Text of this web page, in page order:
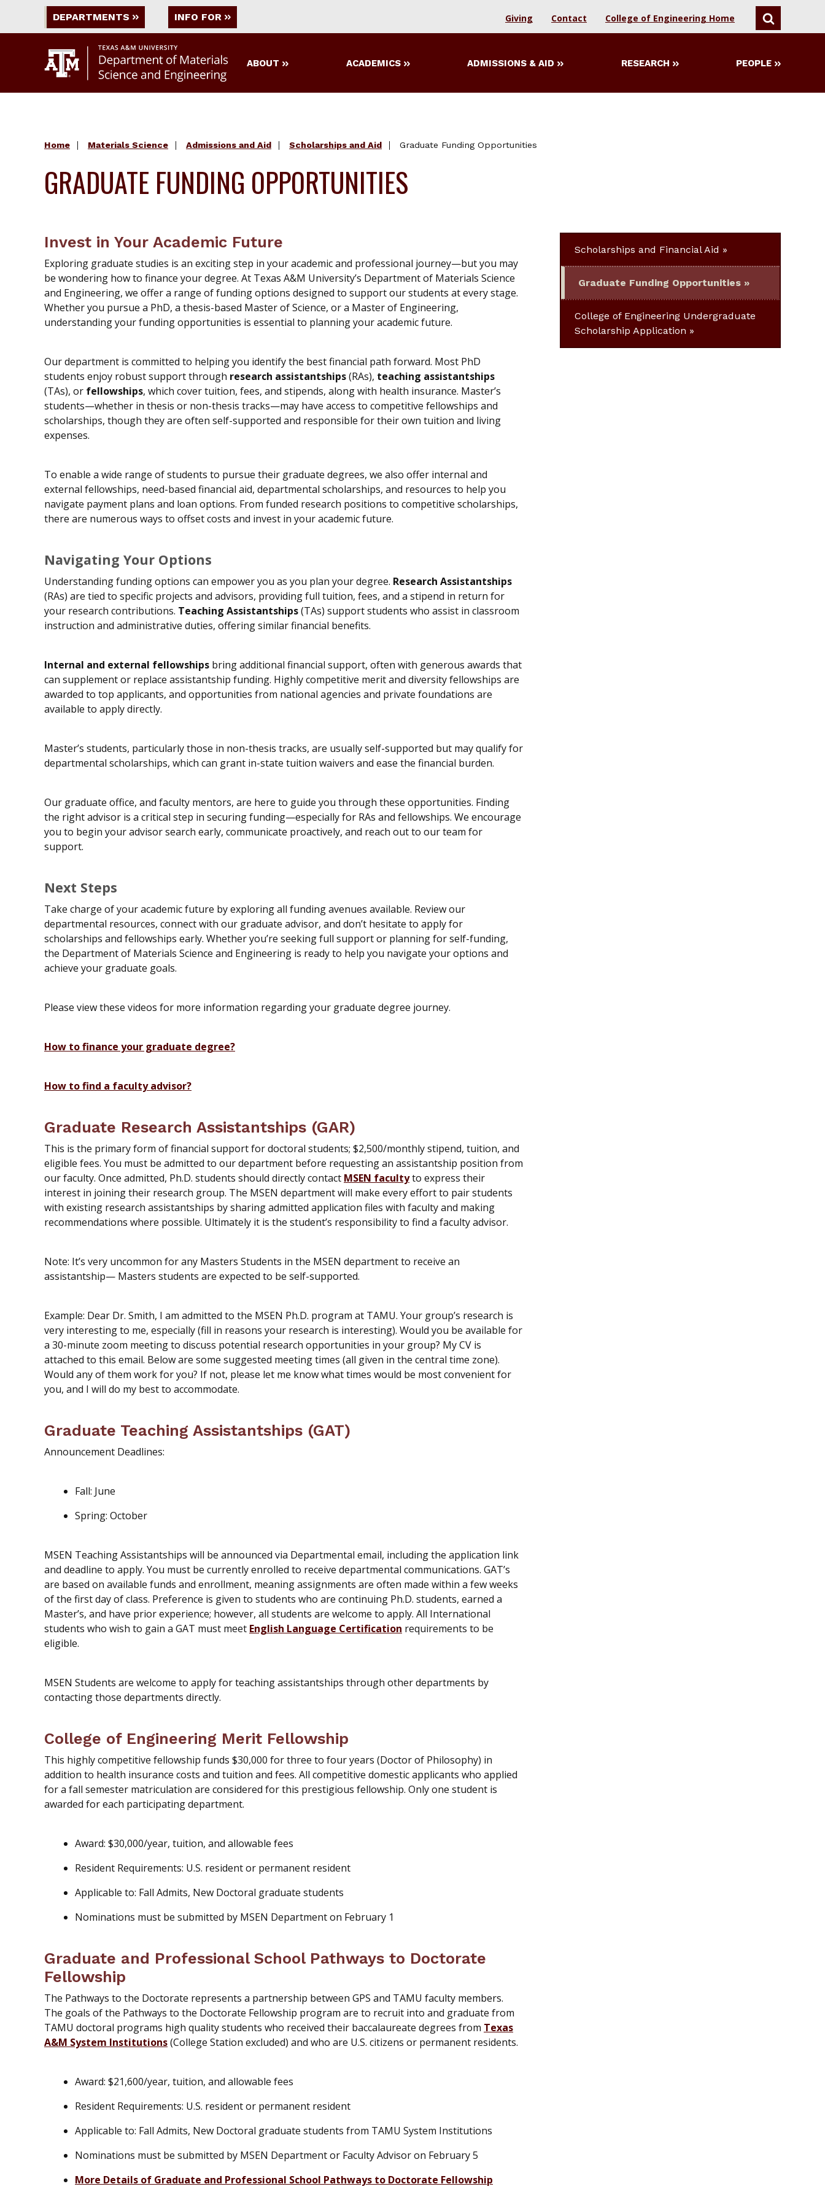
DEPARTMENTS INFO FOR Giving Contact College of Engineering Home SEARCH
ABOUT ACADEMICS ADMISSIONS & AID RESEARCH PEOPLE
Home Materials Science Admissions and Aid Scholarships and Aid Graduate Funding Opportunities
GRADUATE FUNDING OPPORTUNITIES
Invest in Your Academic Future
Exploring graduate studies is an exciting step in your academic and professional journey—but you may
be wondering how to finance your degree. At Texas A&M University’s Department of Materials Science
and Engineering, we offer a range of funding options designed to support our students at every stage.
Whether you pursue a PhD, a thesis-based Master of Science, or a Master of Engineering,
understanding your funding opportunities is essential to planning your academic future.
Our department is committed to helping you identify the best financial path forward. Most PhD
students enjoy robust support through research assistantships(RAs), teaching assistantships
(TAs), or fellowships, which cover tuition, fees, and stipends, along with health insurance. Master’s
students—whether in thesis or non-thesis tracks—may have access to competitive fellowships and
scholarships, though they are often self-supported and responsible for their own tuition and living
expenses.
To enable a wide range of students to pursue their graduate degrees, we also offer internal and
external fellowships, need-based financial aid, departmental scholarships, and resources to help you
navigate payment plans and loan options. From funded research positions to competitive scholarships,
there are numerous ways to offset costs and invest in your academic future.
Navigating Your Options
Understanding funding options can empower you as you plan your degree. Research Assistantships
(RAs) are tied to specific projects and advisors, providing full tuition, fees, and a stipend in return for
your research contributions. Teaching Assistantships(TAs) support students who assist in classroom
instruction and administrative duties, offering similar financial benefits.
Internal and external fellowships bring additional financial support, often with generous awards that
can supplement or replace assistantship funding. Highly competitive merit and diversity fellowships are
awarded to top applicants, and opportunities from national agencies and private foundations are
available to apply directly.
Master’s students, particularly those in non-thesis tracks, are usually self-supported but may qualify for
departmental scholarships, which can grant in-state tuition waivers and ease the financial burden.
Our graduate office, and faculty mentors, are here to guide you through these opportunities. Finding
the right advisor is a critical step in securing funding—especially for RAs and fellowships. We encourage
you to begin your advisor search early, communicate proactively, and reach out to our team for
support.
Next Steps
Take charge of your academic future by exploring all funding avenues available. Review our
departmental resources, connect with our graduate advisor, and don’t hesitate to apply for
scholarships and fellowships early. Whether you’re seeking full support or planning for self-funding,
the Department of Materials Science and Engineering is ready to help you navigate your options and
achieve your graduate goals.
Please view these videos for more information regarding your graduate degree journey.
How to finance your graduate degree?
How to find a faculty advisor?
Graduate Research Assistantships (GAR)
This is the primary form of financial support for doctoral students; $2,500/monthly stipend, tuition, and
eligible fees. You must be admitted to our department before requesting an assistantship position from
our faculty. Once admitted, Ph.D. students should directly contact MSEN facultyto express their
interest in joining their research group. The MSEN department will make every effort to pair students
with existing research assistantships by sharing admitted application files with faculty and making
recommendations where possible. Ultimately it is the student’s responsibility to find a faculty advisor.
Note: It’s very uncommon for any Masters Students in the MSEN department to receive an
assistantship— Masters students are expected to be self-supported.
Example: Dear Dr. Smith, I am admitted to the MSEN Ph.D. program at TAMU. Your group’s research is
very interesting to me, especially (fill in reasons your research is interesting). Would you be available for
a 30-minute zoom meeting to discuss potential research opportunities in your group? My CV is
attached to this email. Below are some suggested meeting times (all given in the central time zone).
Would any of them work for you? If not, please let me know what times would be most convenient for
you, and I will do my best to accommodate.
Graduate Teaching Assistantships (GAT)
Announcement Deadlines:
Fall: June
Spring: October
MSEN Teaching Assistantships will be announced via Departmental email, including the application link
and deadline to apply. You must be currently enrolled to receive departmental communications. GAT’s
are based on available funds and enrollment, meaning assignments are often made within a few weeks
of the first day of class. Preference is given to students who are continuing Ph.D. students, earned a
Master’s, and have prior experience; however, all students are welcome to apply. All International
students who wish to gain a GAT must meet English Language Certification requirements to be
eligible.
MSEN Students are welcome to apply for teaching assistantships through other departments by
contacting those departments directly.
College of Engineering Merit Fellowship
This highly competitive fellowship funds $30,000 for three to four years (Doctor of Philosophy) in
addition to health insurance costs and tuition and fees. All competitive domestic applicants who applied
for a fall semester matriculation are considered for this prestigious fellowship. Only one student is
awarded for each participating department.
Award: $30,000/year, tuition, and allowable fees
Resident Requirements: U.S. resident or permanent resident
Applicable to: Fall Admits, New Doctoral graduate students
Nominations must be submitted by MSEN Department on February 1
Graduate and Professional School Pathways to Doctorate
Fellowship
The Pathways to the Doctorate represents a partnership between GPS and TAMU faculty members.
The goals of the Pathways to the Doctorate Fellowship program are to recruit into and graduate from
TAMU doctoral programs high quality students who received their baccalaureate degrees from Texas
A&M System Institutions(College Station excluded) and who are U.S. citizens or permanent residents.
Award: $21,600/year, tuition, and allowable fees
Resident Requirements: U.S. resident or permanent resident
Applicable to: Fall Admits, New Doctoral graduate students from TAMU System Institutions
Nominations must be submitted by MSEN Department or Faculty Advisor on February 5
More Details of Graduate and Professional School Pathways to Doctorate Fellowship
Scholarships and Financial Aid
Graduate Funding Opportunities
College of Engineering Undergraduate
Scholarship Application